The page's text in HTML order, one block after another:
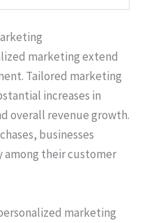
marketing extend
Tailored marketing
increases in
overall revenue growth.
businesses
their customer
marketing